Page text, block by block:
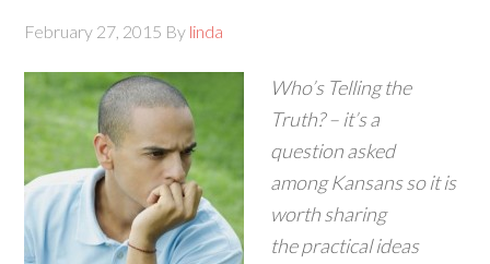
February 27, 2015 By linda
Who’s Telling the
Truth? – it’s a
question asked
among Kansans so it is
worth sharing
the practical ideas